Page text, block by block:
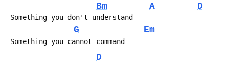
Bm A D
Something you don't understand
G Em
Something you cannot command
D